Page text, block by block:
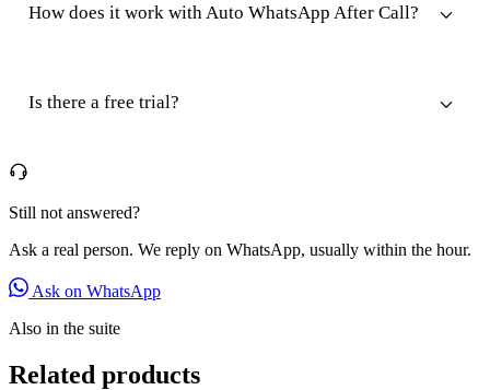
How does it work with Auto WhatsApp After Call?
Is there a free trial?
Still not answered?
Ask a real person. We reply on WhatsApp, usually within the hour.
Ask on WhatsApp
Also in the suite
Related products